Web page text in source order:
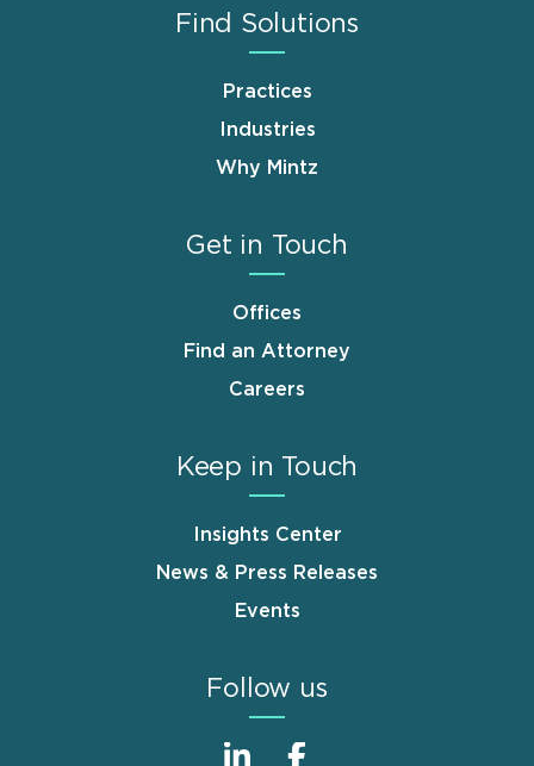
Find Solutions
Practices
Industries
Why Mintz
Get in Touch
Offices
Find an Attorney
Careers
Keep in Touch
Insights Center
News & Press Releases
Events
Follow us